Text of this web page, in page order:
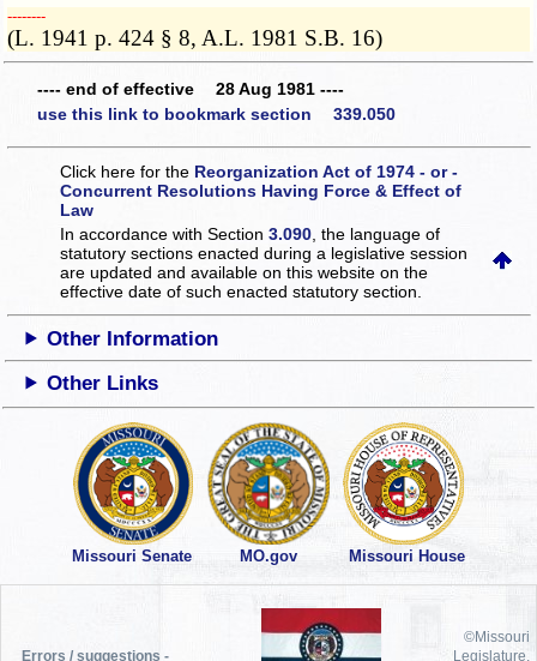
­­--------
(L. 1941 p. 424 § 8, A.L. 1981 S.B. 16)
---- end of effective 28 Aug 1981 ----
use this link to bookmark section 339.050
Click here for the Reorganization Act of 1974 - or -
Concurrent Resolutions Having Force & Effect of
Law
In accordance with Section3.090 , the language of
statutory sections enacted during a legislative session
are updated and available on this websiteon the
effective date of such enacted statutory section.
Other Information
Other Links
Missouri Senate MO.gov Missouri House
Errors / suggestions -
©Missouri
Legislature,